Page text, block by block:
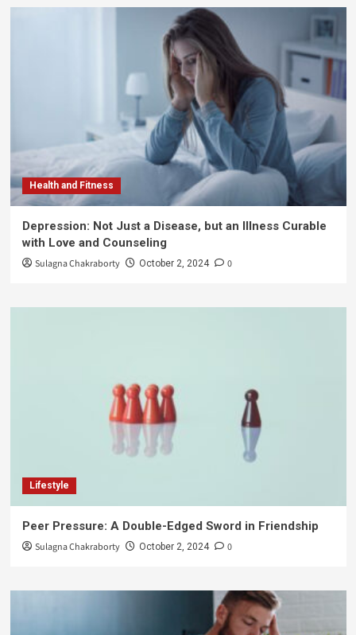
Health and Fitness
Depression: Not Just a Disease, but an Illness Curable
with Love and Counseling
Sulagna Chakraborty October 2, 2024 0
Lifestyle
Peer Pressure: A Double-Edged Sword in Friendship
Sulagna Chakraborty October 2, 2024 0